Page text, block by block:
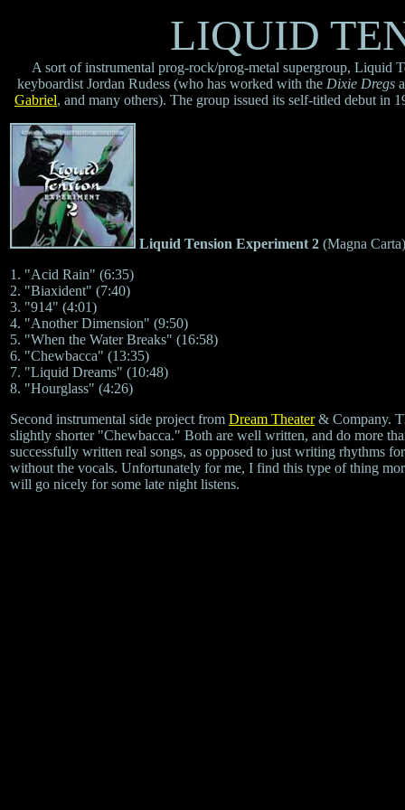
LIQUID
A sort of instrumental prog-rock/prog-metal supergroup, Liquid
keyboardist Jordan Rudess (who has worked with the Dixie Dregs
Gabriel, and many others). The group issued its self-titled debut
Liquid Tension Experiment 2 (Magna
1. "Acid Rain" (6:35)
2. "Biaxident" (7:40)
3. "914" (4:01)
4. "Another Dimension" (9:50)
5. "When the Water Breaks" (16:58)
6. "Chewbacca" (13:35)
7. "Liquid Dreams" (10:48)
8. "Hourglass" (4:26)
Second instrumental side project from Dream Theater & Company.
slightly shorter "Chewbacca." Both are well written, and do more
successfully written real songs, as opposed to just writing rhythms
without the vocals. Unfortunately for me, I find this type of thing
will go nicely for some late night listens.